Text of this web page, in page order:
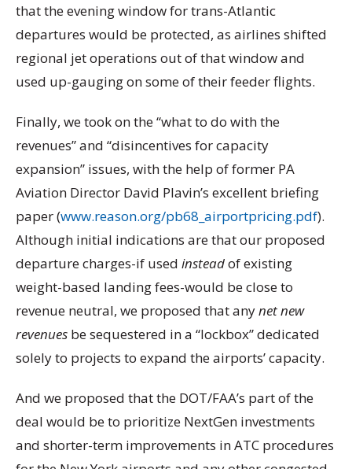
that the evening window for trans-Atlantic
departures would be protected, as airlines shifted
regional jet operations out of that window and
used up-gauging on some of their feeder flights.
Finally, we took on the “what to do with the
revenues” and “disincentives for capacity
expansion” issues, with the help of former PA
Aviation Director David Plavin’s excellent briefing
paper (www.reason.org/pb68_airportpricing.pdf).
Although initial indications are that our proposed
departure charges-if used insteadof existing
weight-based landing fees-would be close to
revenue neutral, we proposed that anynet new
revenues be sequestered in a “lockbox” dedicated
solely to projects to expand the airports’ capacity.
And we proposed that the DOT/FAA’s part of the
deal would be to prioritize NextGen investments
and shorter-term improvements in ATC procedures